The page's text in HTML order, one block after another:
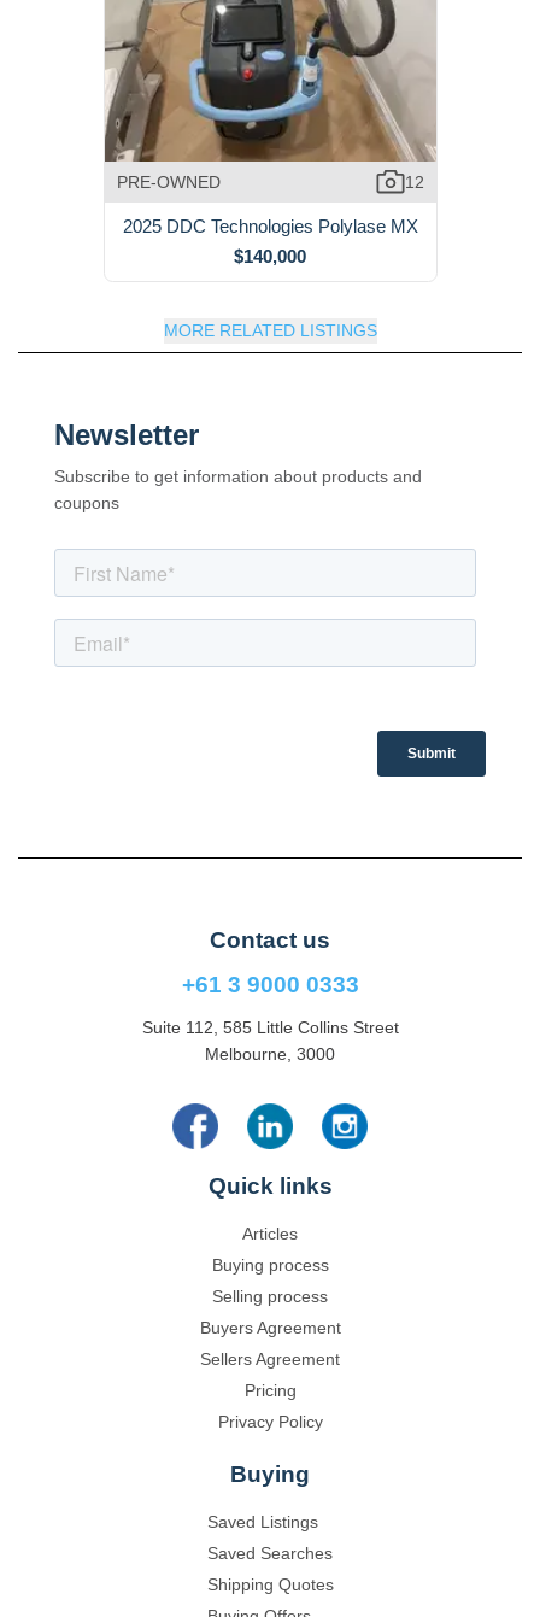
PRE-OWNED 12
2025 DDC Technologies Polylase MX
$140,000
MORE RELATED LISTINGS
Newsletter
Subscribe to get information about products and
coupons
Contact us
+61 3 9000 0333
Suite 112, 585 Little Collins Street
Melbourne, 3000
Quick links
Articles
Buying process
Selling process
Buyers Agreement
Sellers Agreement
Pricing
Privacy Policy
Buying
Saved Listings
Saved Searches
Shipping Quotes